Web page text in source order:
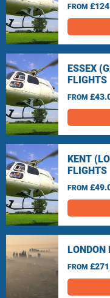
FROM
ESSEX
FLIGHTS
FROM
KENT
FLIGHTS
FROM
LONDON
FROM